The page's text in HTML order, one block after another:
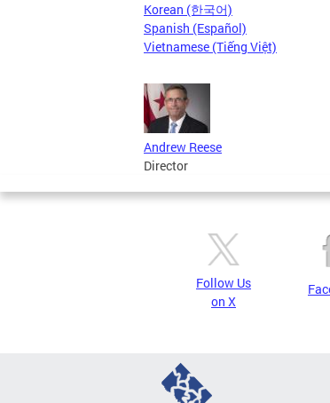
Korean (한국어)
Spanish (Español)
Vietnamese (Tiếng Việt)
Andrew Reese
Director
Follow Us
on X